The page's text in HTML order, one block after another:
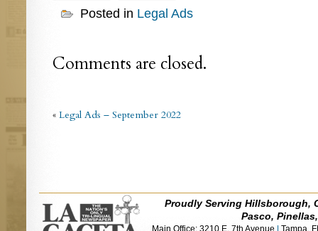
Posted in Legal Ads
Comments are closed.
« Legal Ads – September 2022
Proudly Serving Hillsborough,
Pasco,
Main Office: 3210 E. 7th Avenue
Tampa,